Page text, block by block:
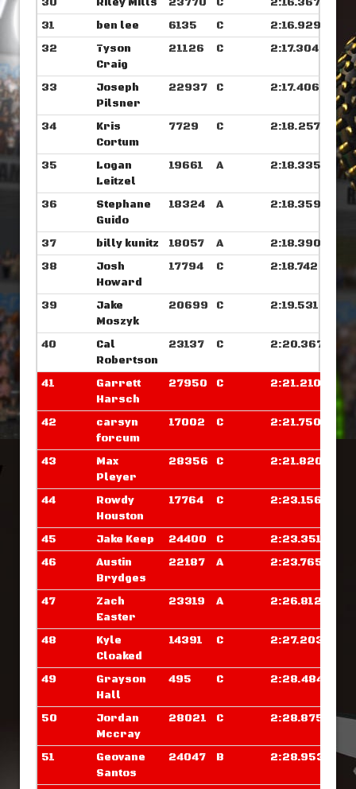
31
ben lee 6135 C
2:16.929
32
Tyson
Craig
21126 C 2:17.304
33
Joseph
Pilsner
22937 C 2:17.406
34
Kris
Cortum
7729 C 2:18.257
35
Logan
Leitzel
19661 A 2:18.335
36
Stephane
Guido
18324 A 2:18.359
37 billy kunitz 18057 A
2:18.390
38
Josh
Howard
17794 C 2:18.742
39
Jake
Moszyk
20699 C 2:19.531
40
Cal
Robertson
23137 C 2:20.367
41
Garrett
Harsch
27950 C 2:21.210
42
carsyn
forcum
17002 C 2:21.750
43
Max
Pleyer
28356 C 2:21.820
44
Rowdy
Houston
17764 C 2:23.156
45 Jake Keep 24400 C
2:23.351
46
Austin
Brydges
22187 A 2:23.765
47
Zach
Easter
23319 A 2:26.812
48
Kyle
Cloaked
14391 C 2:27.203
49
Grayson
Hall
495 C 2:28.484
50
Jordan
Mccray
28021 C 2:28.875
51
Geovane
Santos
24047 B 2:28.953